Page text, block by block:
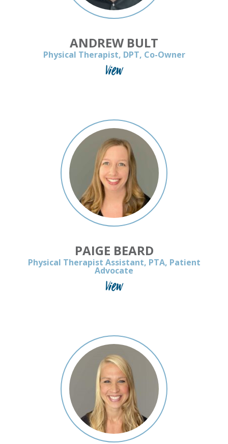
ANDREW BULT
Physical Therapist, DPT, Co-Owner
View
PAIGE BEARD
Physical Therapist Assistant, PTA, Patient
Advocate
View